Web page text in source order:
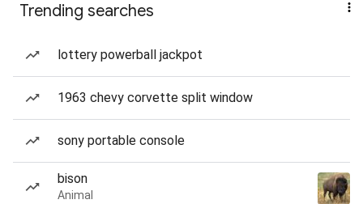
Trending searches
lottery powerball jackpot
1963 chevy corvette split window
sony portable console
bison
Animal